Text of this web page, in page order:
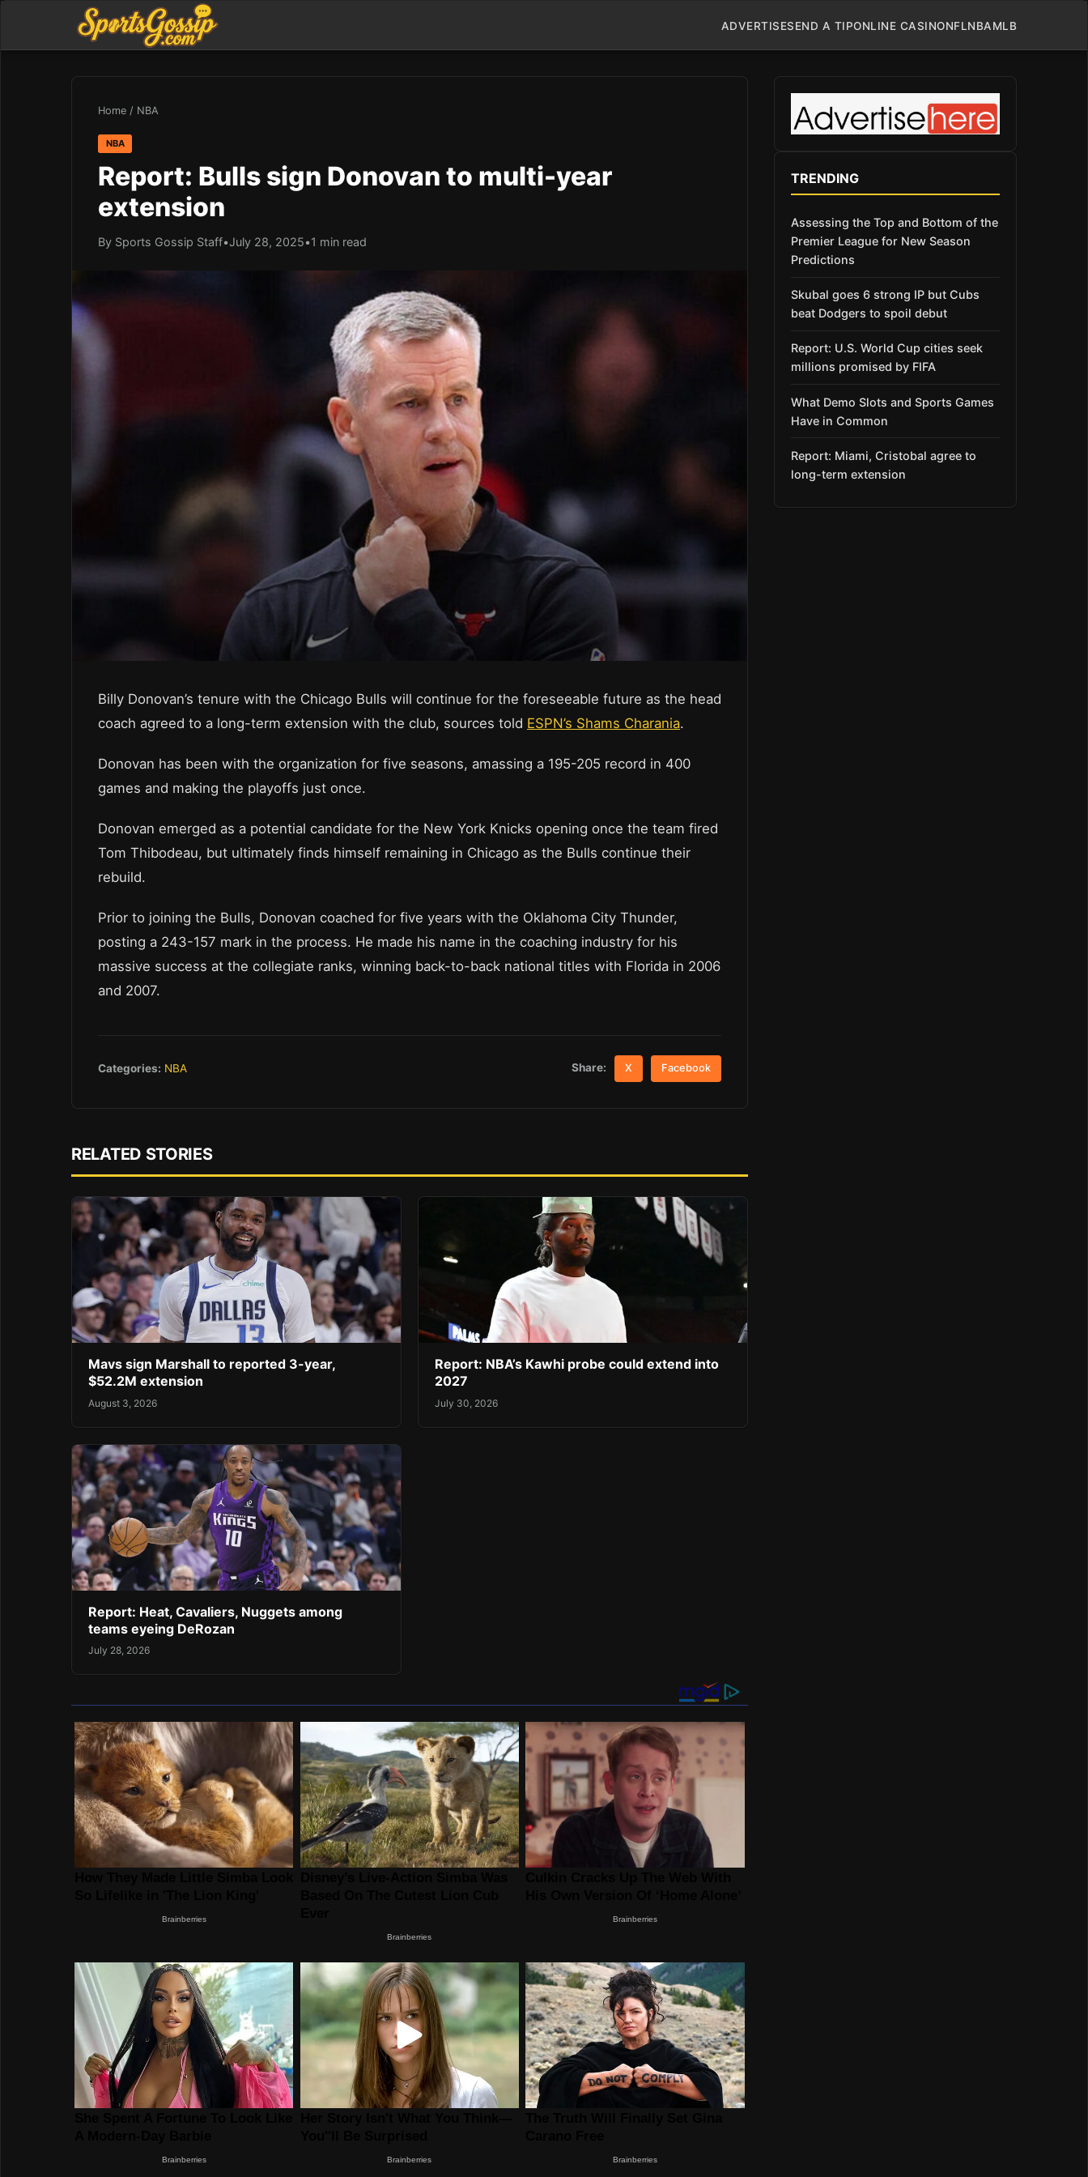
ADVERTISESEND A TIPONLINE CASINONFLNBAMLB
Home / NBA
NBA
Report: Bulls sign Donovan to multi-year
extension
By Sports Gossip Staff•July 28, 2025•1 min read
Billy Donovan’s tenure with the Chicago Bulls will continue for the foreseeable future as the head
coach agreed to a long-term extension with the club, sources told ESPN’s Shams Charania.
Donovan has been with the organization for five seasons, amassing a 195-205 record in 400
games and making the playoffs just once.
Donovan emerged as a potential candidate for the New York Knicks opening once the team fired
Tom Thibodeau, but ultimately finds himself remaining in Chicago as the Bulls continue their
rebuild.
Prior to joining the Bulls, Donovan coached for five years with the Oklahoma City Thunder,
posting a 243-157 mark in the process. He made his name in the coaching industry for his
massive success at the collegiate ranks, winning back-to-back national titles with Florida in 2006
and 2007.
Categories: NBA Share: X Facebook
RELATED STORIES
Mavs sign Marshall to reported 3-year,
$52.2M extension
August 3, 2026
Report: NBA’s Kawhi probe could extend into
2027
July 30, 2026
Report: Heat, Cavaliers, Nuggets among
teams eyeing DeRozan
July 28, 2026
TRENDING
Assessing the Top and Bottom of the
Premier League for New Season
Predictions
Skubal goes 6 strong IP but Cubs
beat Dodgers to spoil debut
Report: U.S. World Cup cities seek
millions promised by FIFA
What Demo Slots and Sports Games
Have in Common
Report: Miami, Cristobal agree to
long-term extension